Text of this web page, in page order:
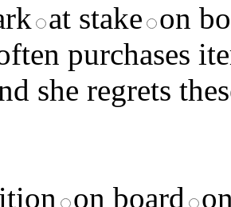
at stake on
purchases
she regrets
on board